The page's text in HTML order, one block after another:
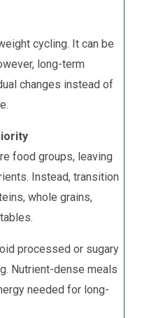
cycling. It can be
long-term
changes instead of
food groups, leaving
Instead, transition
whole grains,
processed or sugary
Nutrient-dense meals
needed for long-